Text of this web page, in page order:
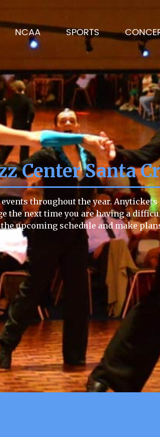
NCAA SPORTS
Center Santa
throughout the year.
the next time you are having a
upcoming schedule and make